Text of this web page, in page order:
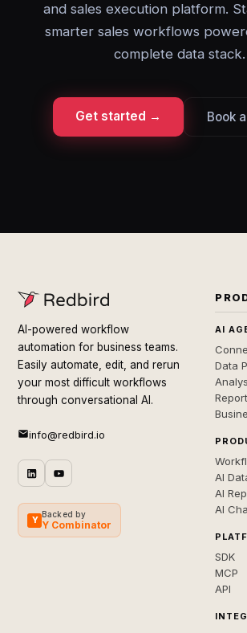
and sales execution platform.
smarter sales workflows
complete data stack.
Get started → Book
AI-powered workflow
automation for business teams.
Easily automate, edit, and rerun
your most difficult workflows
through conversational AI.
info@redbird.io
Y
Backed by
Y Combinator
AI
Data
AI
AI
AI
SDK
MCP
API